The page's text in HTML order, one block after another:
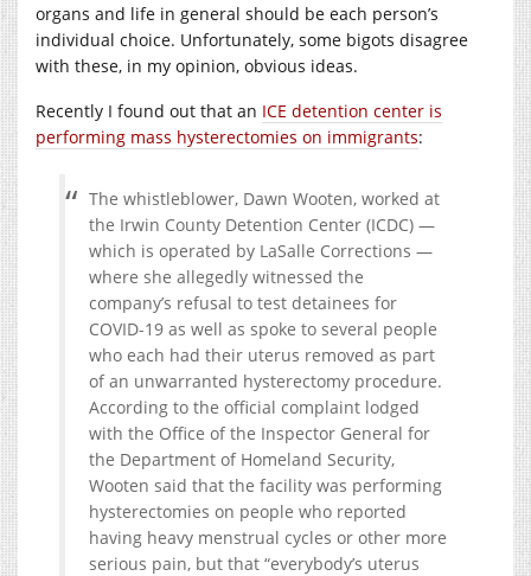
organs and life in general should be each person’s
individual choice. Unfortunately, some bigots disagree
with these, in my opinion, obvious ideas.
Recently I found out that an ICE detention center is
performing mass hysterectomies on immigrants:
The whistleblower, Dawn Wooten, worked at
the Irwin County Detention Center (ICDC) —
which is operated by LaSalle Corrections —
where she allegedly witnessed the
company’s refusal to test detainees for
COVID-19 as well as spoke to several people
who each had their uterus removed as part
of an unwarranted hysterectomy procedure.
According to the official complaint lodged
with the Office of the Inspector General for
the Department of Homeland Security,
Wooten said that the facility was performing
hysterectomies on people who reported
having heavy menstrual cycles or other more
serious pain, but that “everybody’s uterus